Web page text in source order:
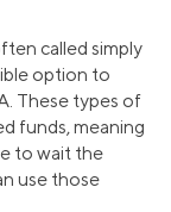
called simply
option to
These types of
funds, meaning
to wait the
use those